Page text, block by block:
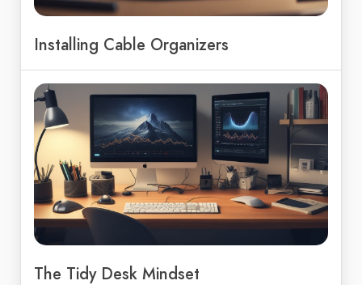
Installing Cable Organizers
The Tidy Desk Mindset